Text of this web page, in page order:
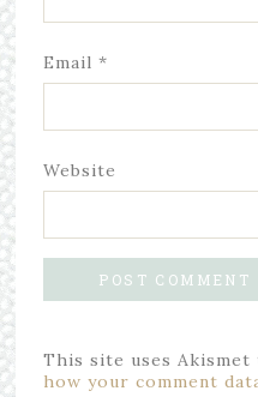
Email *
Website
This site uses Akismet
how your comment